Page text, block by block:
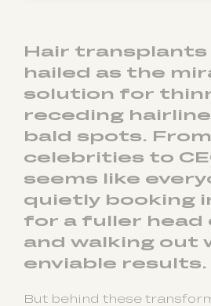
Hair transplants
hailed as the
solution for
receding
bald spots. From
celebrities to
seems like
quietly booking
for a fuller head
and walking out
enviable results.
But behind these